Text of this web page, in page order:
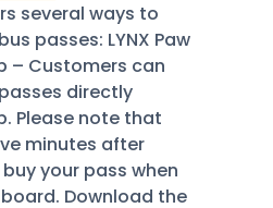
several ways to
passes: LYNX Paw
– Customers can
directly
Please note that
minutes after
your pass when
Download the